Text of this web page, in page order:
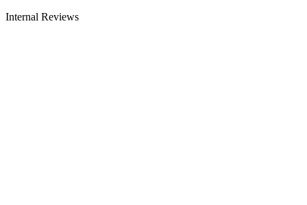
Internal Reviews